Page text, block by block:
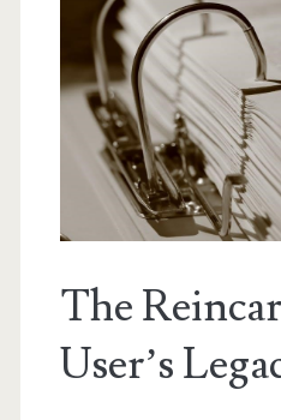
The
User’s